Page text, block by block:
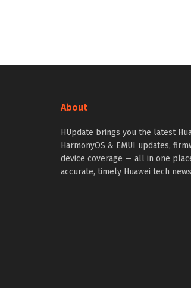
About
HUpdate brings you the latest
HarmonyOS & EMUI updates,
device coverage — all in one
accurate, timely Huawei tech